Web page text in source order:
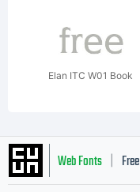
Elan ITC W01 Book
Web Fonts